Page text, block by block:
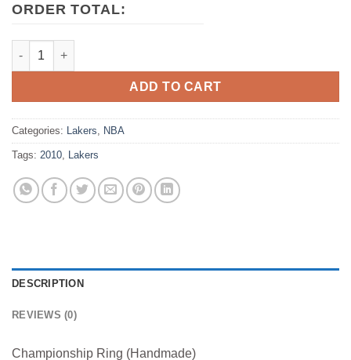
ORDER TOTAL:
2010 Los Angeles Lakers NBA Basketball Championship Ring
ADD TO CART
Categories: Lakers NBA
Tags: 2010 Lakers
DESCRIPTION
REVIEWS (0)
Championship Ring (Handmade)